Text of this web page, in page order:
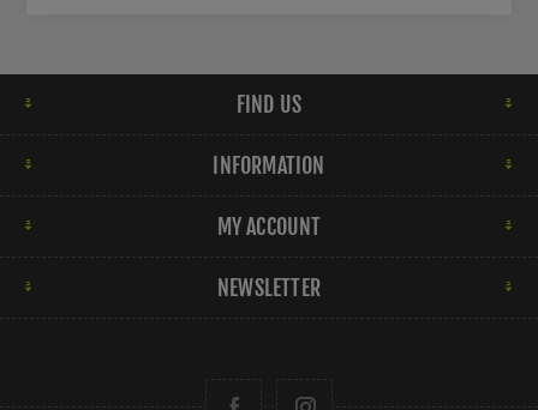
FIND US
INFORMATION
MY ACCOUNT
NEWSLETTER